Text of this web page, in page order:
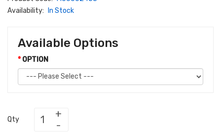
Availability:
In Stock
Available Options
OPTION
Qty